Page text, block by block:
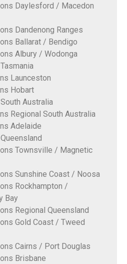
Daylesford / Macedon
Dandenong Ranges
Ballarat / Bendigo
Albury / Wodonga
Launceston
Hobart
Australia
Regional South Australia
Adelaide
Townsville / Magnetic
Sunshine Coast / Noosa
Rockhampton /
Bay
Regional Queensland
Gold Coast / Tweed
Cairns / Port Douglas
Brisbane